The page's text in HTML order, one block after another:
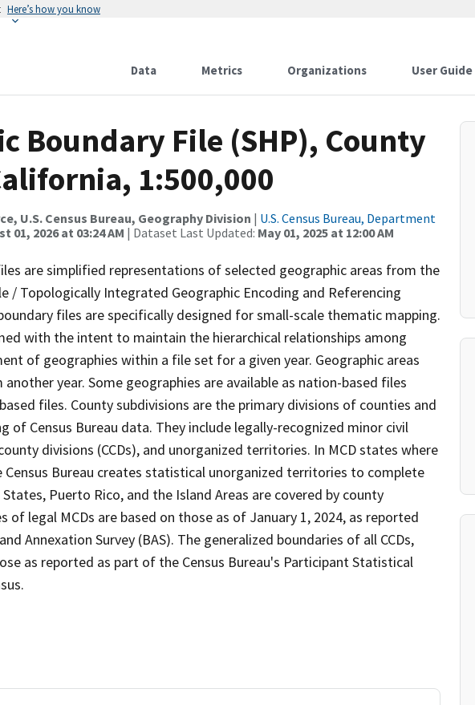
Here’s how you know
Data Metrics Organizations User Guide
Boundary File (SHP), County
1:500,000
U.S. Census Bureau, Geography Division | U.S. Census Bureau, Department
01, 2026 at 03:24 AM | Dataset Last Updated: May 01, 2025 at 12:00 AM
are simplified representations of selected geographic areas from the
/ Topologically Integrated Geographic Encoding and Referencing
files are specifically designed for small-scale thematic mapping.
with the intent to maintain the hierarchical relationships among
of geographies within a file set for a given year. Geographic areas
year. Some geographies are available as nation-based files
files. County subdivisions are the primary divisions of counties and
Census Bureau data. They include legally-recognized minor civil
divisions (CCDs), and unorganized territories. In MCD states where
Census Bureau creates statistical unorganized territories to complete
Puerto Rico, and the Island Areas are covered by county
of legal MCDs are based on those as of January 1, 2024, as reported
Annexation Survey (BAS). The generalized boundaries of all CCDs,
as reported as part of the Census Bureau's Participant Statistical